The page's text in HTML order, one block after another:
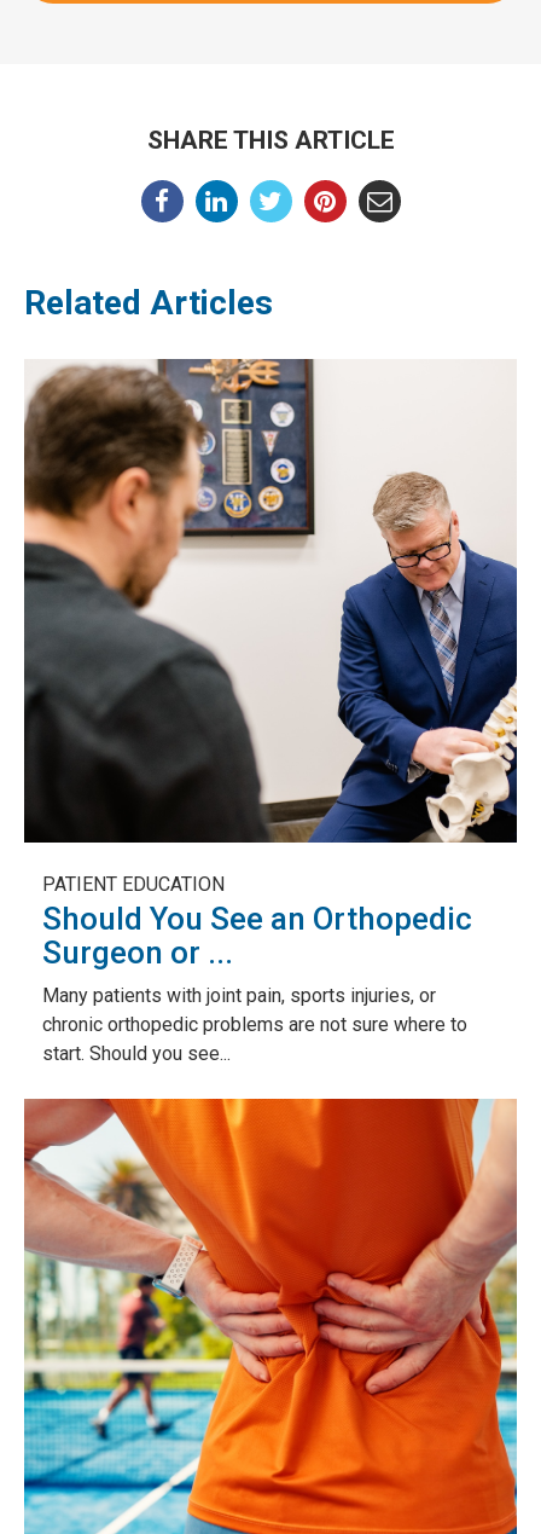
SHARE THIS ARTICLE
Related Articles
PATIENT EDUCATION
Should You See an Orthopedic
Surgeon or ...
Many patients with joint pain, sports injuries, or
chronic orthopedic problems are not sure where to
start. Should you see...